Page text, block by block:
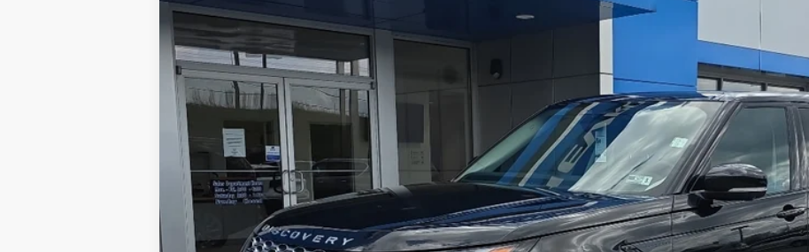
Price Drop
Greenbrier Chevrolet Inc.
VIN:SALRJ2EX3R2490241Stock:E60926
53,798 mi
$34,565
TODAY'S PRICE
Less
Retail Price